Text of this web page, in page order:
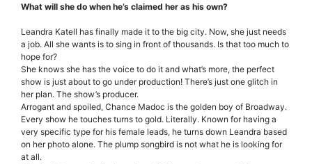
What will she do when he’s claimed her as his own?
Leandra Katell has finally made it to the big city. Now, she just needs
a job. All she wants is to sing in front of thousands. Is that too much to
hope for?
She knows she has the voice to do it and what’s more, the perfect
show is just about to go under production! There’s just one glitch in
her plan. The show’s producer.
Arrogant and spoiled, Chance Madoc is the golden boy of Broadway.
Every show he touches turns to gold. Literally. Known for having a
very specific type for his female leads, he turns down Leandra based
on her photo alone. The plump songbird is not what he is looking for
at all.